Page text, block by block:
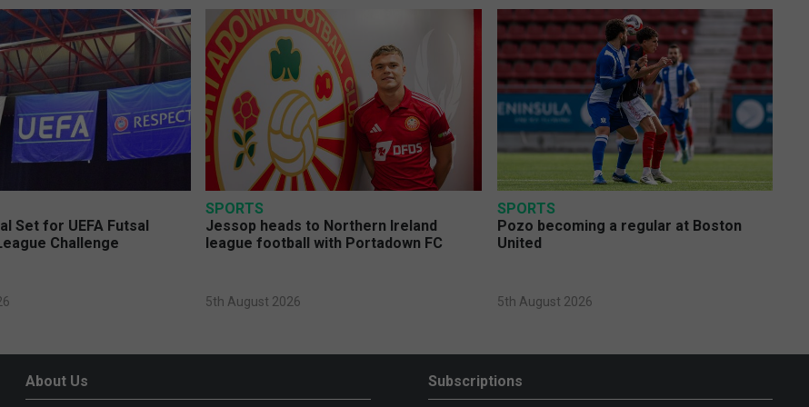
Set for UEFA Futsal
Challenge
SPORTS
Jessop heads to Northern Ireland
league football with Portadown FC
5th August 2026
SPORTS
Pozo becoming a regular at Boston
United
5th August 2026
About Us Subscriptions